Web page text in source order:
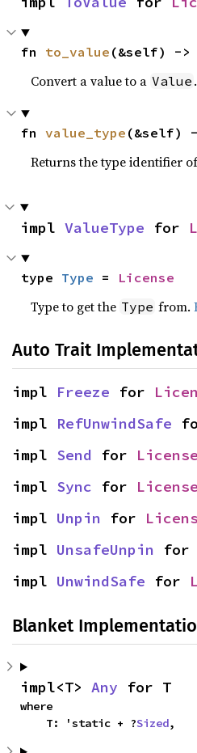
fn to_value (&self) -
Convert a value to a Value .
fn value_type (&self)
Returns the type identifier
impl ValueType for
type Type = License
Type to get the Type from.
Auto Trait
impl Freeze for
impl RefUnwindSafe
impl Send for License
impl Sync for License
impl Unpin for
impl UnsafeUnpin for
impl UnwindSafe for
Blanket
impl<T> Any for T
where
    T: 'static + ?
Sized,